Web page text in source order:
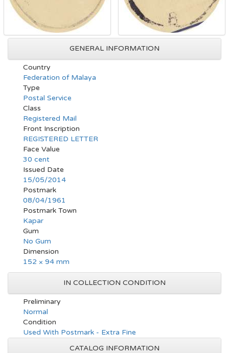
GENERAL INFORMATION
Country
Federation of Malaya
Type
Postal Service
Class
Registered Mail
Front Inscription
REGISTERED LETTER
Face Value
30 cent
Issued Date
15/05/2014
Postmark
08/04/1961
Postmark Town
Kapar
Gum
No Gum
Dimension
152 × 94 mm
IN COLLECTION CONDITION
Preliminary
Normal
Condition
Used With Postmark - Extra Fine
CATALOG INFORMATION